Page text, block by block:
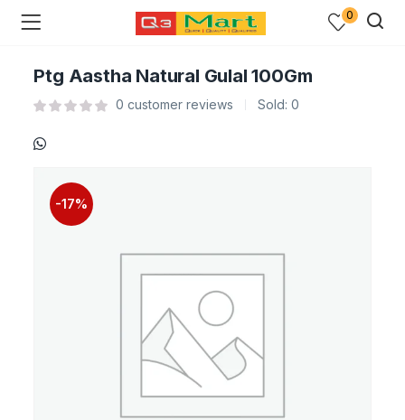
0
Ptg Aastha Natural Gulal 100Gm
0 customer reviews Sold:0
-17%